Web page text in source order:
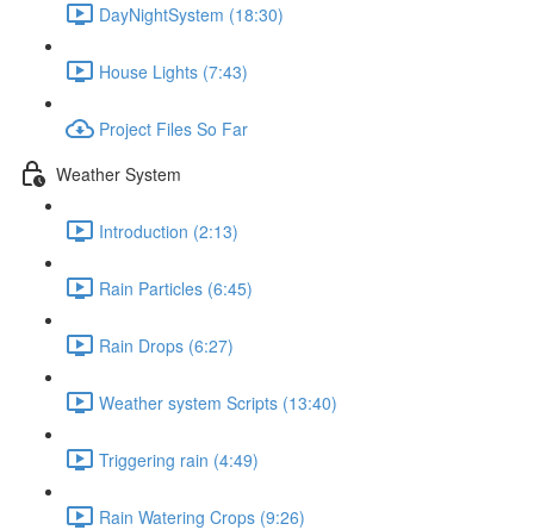
DayNightSystem (18:30)
House Lights (7:43)
Project Files So Far
Weather System
Introduction (2:13)
Rain Particles (6:45)
Rain Drops (6:27)
Weather system Scripts (13:40)
Triggering rain (4:49)
Rain Watering Crops (9:26)